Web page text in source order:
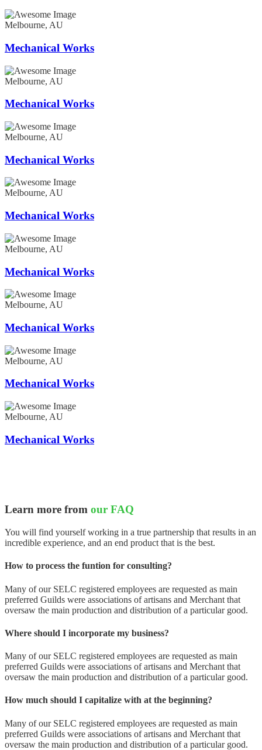
Melbourne, AU
Mechanical Works
Melbourne, AU
Mechanical Works
Melbourne, AU
Mechanical Works
Melbourne, AU
Mechanical Works
Melbourne, AU
Mechanical Works
Melbourne, AU
Mechanical Works
Melbourne, AU
Mechanical Works
Melbourne, AU
Mechanical Works
Learn more from our FAQ
You will find yourself working in a true partnership that results in an
incredible experience, and an end product that is the best.
How to process the funtion for consulting?
Many of our SELC registered employees are requested as main
preferred Guilds were associations of artisans and Merchant that
oversaw the main production and distribution of a particular good.
Where should I incorporate my business?
Many of our SELC registered employees are requested as main
preferred Guilds were associations of artisans and Merchant that
oversaw the main production and distribution of a particular good.
How much should I capitalize with at the beginning?
Many of our SELC registered employees are requested as main
preferred Guilds were associations of artisans and Merchant that
oversaw the main production and distribution of a particular good.